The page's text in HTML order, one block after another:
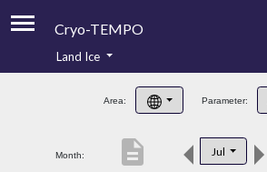
Cryo-TEMPO
Product Handbook
Product Downloads
Land Ice
Area: Parameter:
Month: Jul
description